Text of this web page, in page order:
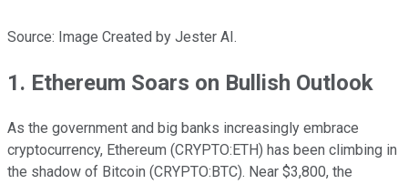
Source: Image Created by Jester AI.
1. Ethereum Soars on Bullish Outlook
As the government and big banks increasingly embrace
cryptocurrency, Ethereum (CRYPTO:ETH) has been climbing in
the shadow of Bitcoin (CRYPTO:BTC). Near $3,800, the